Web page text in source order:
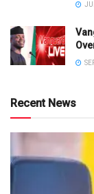
Recent News